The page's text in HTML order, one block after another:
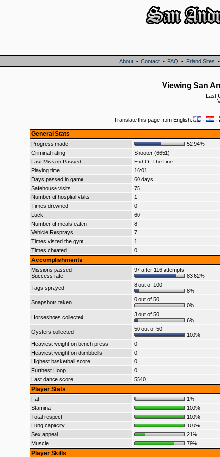
About • Contact • FAQ • Friend Sites
Viewing San
Last
Translate this page from English: · ·
General Stats
Progress made
52.94%
Criminal rating
Shooter (6651)
Last Mission Passed
End Of The Line
Playing time
16:01
Days passed in game
60 days
Safehouse visits
75
Number of hospital visits
1
Times drowned
0
Luck
60
Number of meals eaten
8
Vehicle Resprays
7
Times visited the gym
1
Times cheated
0
Accomplishments
Missions passed
Success rate
97 after 116 attempts
83.62%
Tags sprayed
8 out of 100
8%
Snapshots taken
0 out of 50
0%
Horseshoes collected
3 out of 50
6%
Oysters collected
50 out of 50
100%
Heaviest weight on bench press
0
Heaviest weight on dumbbells
0
Highest basketball score
0
Furthest Hoop
0
Last dance score
5540
Player Stats
Fat
1%
Stamina
100%
Total respect
100%
Lung capacity
100%
Sex appeal
21%
Muscle
79%
Player Skills